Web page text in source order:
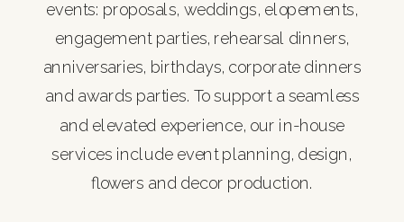
events: proposals, weddings, elopements,
engagement parties, rehearsal dinners,
anniversaries, birthdays, corporate dinners
and awards parties. To support a seamless
and elevated experience, our in-house
services include event planning, design,
flowers and decor production.